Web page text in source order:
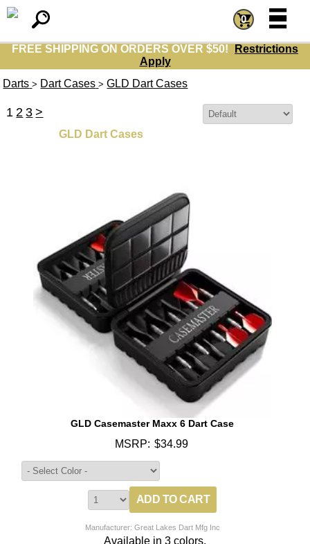
FREE SHIPPING ON ORDERS OVER $50!
Restrictions
Apply
0 =
=
Darts > Dart Cases >GLD Dart Cases
1 2 3 >
GLD Dart Cases
GLD Casemaster Maxx 6 Dart Case
MSRP: $34.99
Manufacturer: Great Lakes Dart Mfg Inc
Available in 3 colors.